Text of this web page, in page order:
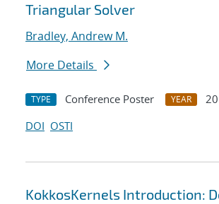
Triangular Solver
Bradley, Andrew M.
More Details
TYPE Conference Poster YEAR
DOI OSTI
KokkosKernels Introduction: